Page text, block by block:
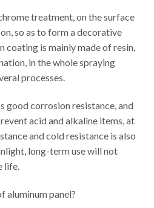
treatment, on the surface
so as to form a decorative
is mainly made of resin,
in the whole spraying
processes.
good corrosion resistance, and
acid and alkaline items, at
and cold resistance is also
long-term use will not
life.
aluminum panel?